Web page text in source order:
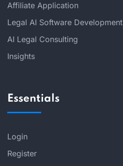
Affiliate Application
Legal AI Software Development
AI Legal Consulting
Insights
Essentials
Login
Register